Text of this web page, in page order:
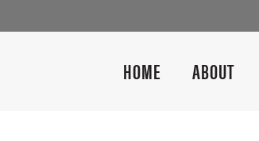
HOME ABOUT